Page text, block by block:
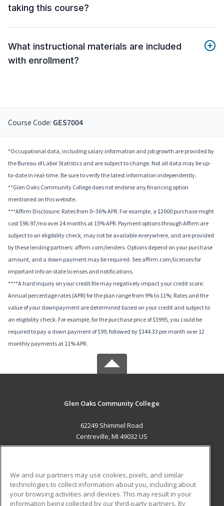
taking this course?
What instructional materials are included
with enrollment?
Course Code: GES7004
*Occupational data, including salary information and job growth are provided by
the Bureau of Labor Statistics and are subject to change. Not all data may be up-
to-date in real-time. Be sure to verify the latest information independently.
**Glen Oaks Community College does not endorse any financing option
mentioned on this website.
***Affirm Disclosure: Rates from 0–36% APR. For example, a $2000 purchase might
cost $96.97/mo over 24 months at 15% APR. Payment options through Affirm are
subject to an eligibility check, may not be available everywhere, and are provided
by these lending partners: affirm.com/lenders. Options depend on your purchase
amount, and a down payment may be required. See affirm.com/licenses for
important info on state licenses and notifications.
****A hard inquiry on your credit file may negatively impact your credit score.
Annual percentage rates (APR) for the plan range from 9% to 11%; Rates and the
value of your downpayment are determined based on your credit and subject to
an eligibility check. For example, for the purchase price of $3995, you could be
required to pay a down payment of $99, followed by $344.33 per month over 12
monthly payments at 11% APR.
Glen Oaks Community College
62249 Shimmel Road
Centreville, MI 49032 US
ADDITIONAL RESOURCES
We and our partners may use cookies, pixels, and similar
technologies to collect information about you, including about
your browsing activities and devices. This may result in your
information being collected by our third-party partners. By